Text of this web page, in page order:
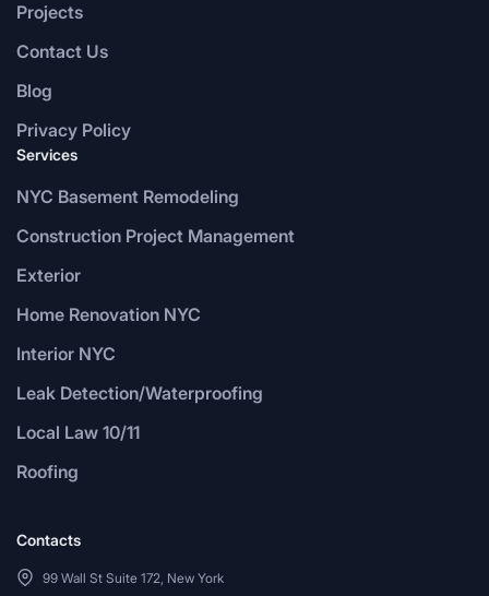
Projects
Contact Us
Blog
Privacy Policy
Services
NYC Basement Remodeling
Construction Project Management
Exterior
Home Renovation NYC
Interior NYC
Leak Detection/Waterproofing
Local Law 10/11
Roofing
Contacts
99 Wall St Suite 172, New York